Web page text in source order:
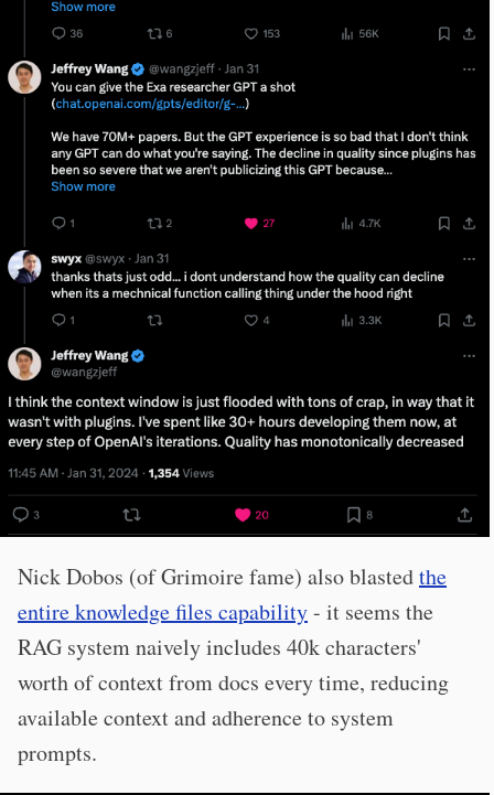
Nick Dobos (of Grimoire fame) also blastedthe
entire knowledge files capability- it seems the
RAG system naively includes 40k characters'
worth of context from docs every time, reducing
available context and adherence to system
prompts.